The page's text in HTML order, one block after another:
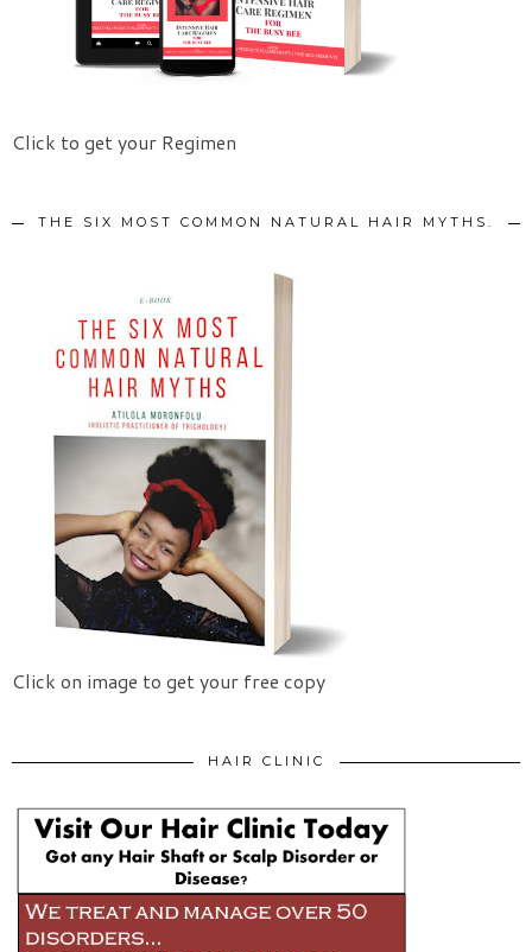
Click to get your Regimen
THE SIX MOST COMMON NATURAL HAIR MYTHS.
Click on image to get your free copy
HAIR CLINIC